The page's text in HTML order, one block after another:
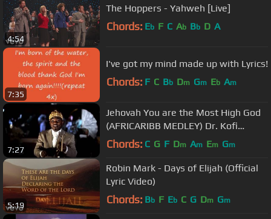
4:54
The Hoppers - Yahweh [Live]
Chords: Eb F C Ab Bb D A
7:35
I've got my mind made up with Lyrics!
Chords: F C Bb Dm Gm Eb Am
7:27
Jehovah You are the Most High God
(AFRICARIBB MEDLEY) Dr. Kofi
Thompson
Chords: C G F Dm Am Em Gm
5:19
Robin Mark - Days of Elijah (Official
Lyric Video)
Chords: Bb F Eb C G Dm Gm